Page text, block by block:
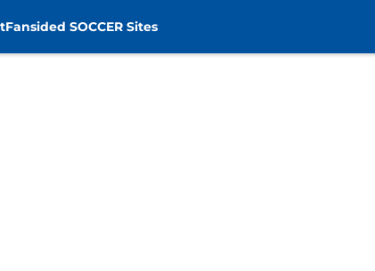
Fansided SOCCER Sites